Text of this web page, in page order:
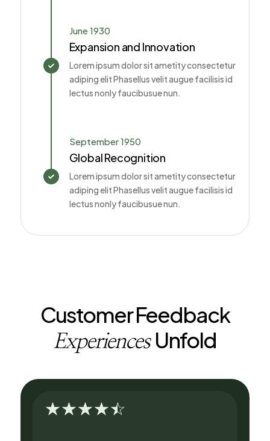

June 1930
Expansion and Innovation
Lorem ipsum dolor sit ametity consectetur
adiping elit Phasellus velit augue facilisis id
lectus nonly faucibusue nun.

September 1950
Global Recognition
Lorem ipsum dolor sit ametity consectetur
adiping elit Phasellus velit augue facilisis id
lectus nonly faucibusue nun.
Customer Feedback
Experiences Unfold
☆☆☆☆☆